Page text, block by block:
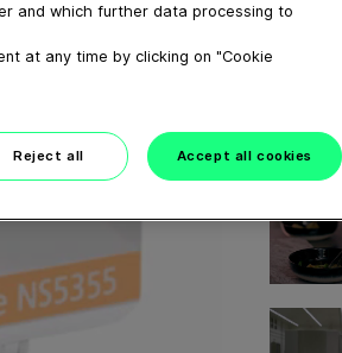
and which further data processing to
at any time by clicking on "Cookie
Reject all Accept all cookies